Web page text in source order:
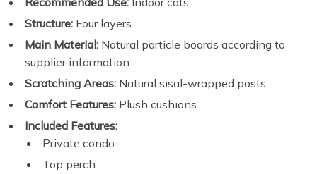
Structure: Four layers
Main Material: Natural particle boards according to
supplier information
Scratching Areas: Natural sisal-wrapped posts
Comfort Features: Plush cushions
Included Features:
Private condo
Top perch